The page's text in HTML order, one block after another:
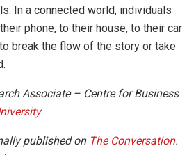
In a connected world, individuals
phone, to their house, to their car
break the flow of the story or take
Associate – Centre for Business
published on The Conversation.